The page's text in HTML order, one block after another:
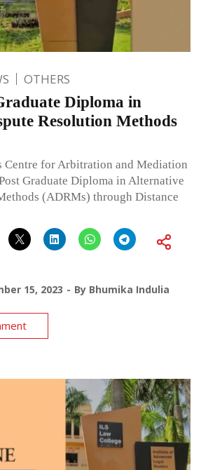
OTHERS
Diploma in
Resolution Methods
Centre for Arbitration and Mediation
Graduate Diploma in Alternative
(ADRMs) through Distance
15, 2023 By Bhumika Indulia